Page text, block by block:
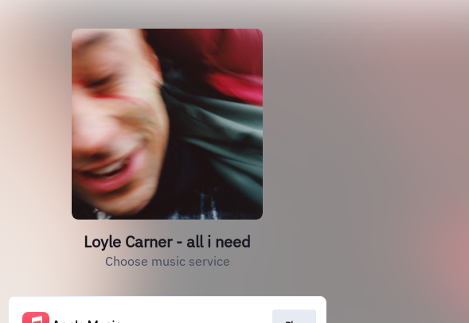
Loyle Carner - all i need
Choose music service